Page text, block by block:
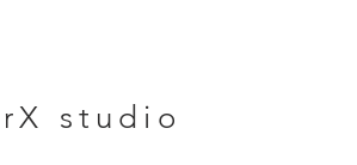
X studio